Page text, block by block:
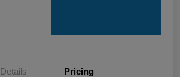
Details Pricing